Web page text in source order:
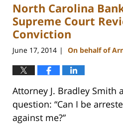
11:53
am
North Carolina
Supreme Court
Conviction
June 17, 2014 | On behalf of
Attorney J. Bradley Smith
question: “Can I be
against me?”